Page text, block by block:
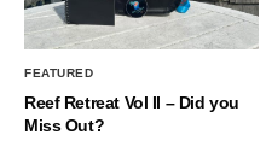
FEATURED
Reef Retreat Vol II – Did you
Miss Out?